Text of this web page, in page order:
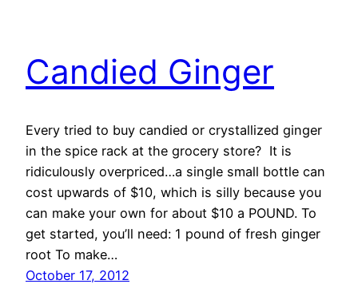
Candied Ginger
Every tried to buy candied or crystallized ginger
in the spice rack at the grocery store? It is
ridiculously overpriced…a single small bottle can
cost upwards of $10, which is silly because you
can make your own for about $10 a POUND. To
get started, you’ll need: 1 pound of fresh ginger
root To make…
October 17, 2012